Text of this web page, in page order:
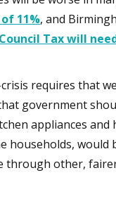
11%, and
Tax will
requires that
government
appliances and
households, would
other,